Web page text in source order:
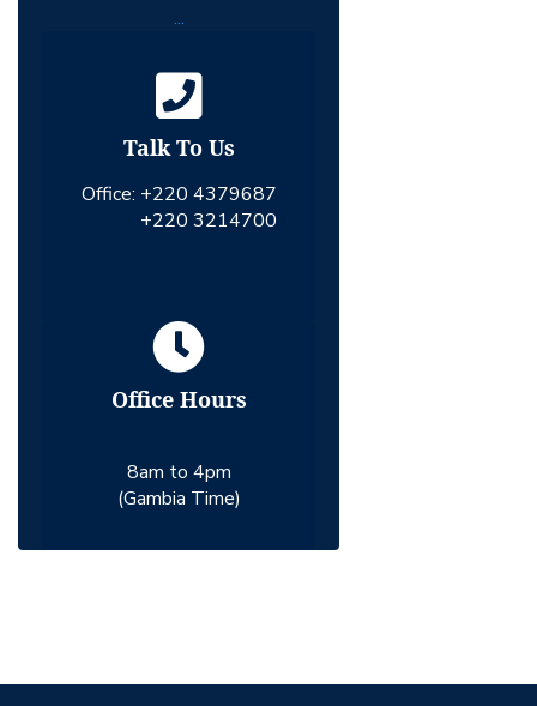
...
Talk To Us
Office: +220 4379687
+220 3214700
Office Hours
8am to 4pm
(Gambia Time)